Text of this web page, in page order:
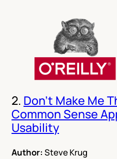
2. Don’t Make Me
Common Sense
Usability
Author: Steve Krug